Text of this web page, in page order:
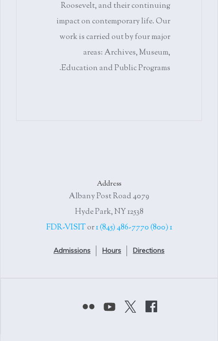
Roosevelt, and their continuing
impact on contemporary life. Our
work is carried out by four major
areas: Archives, Museum,
Education and Public Programs.
Address
4079 Albany Post Road
Hyde Park, NY 12538
1 (800) FDR-VISIT
or1 (845) 486-7770
Directions
Hours
Admissions